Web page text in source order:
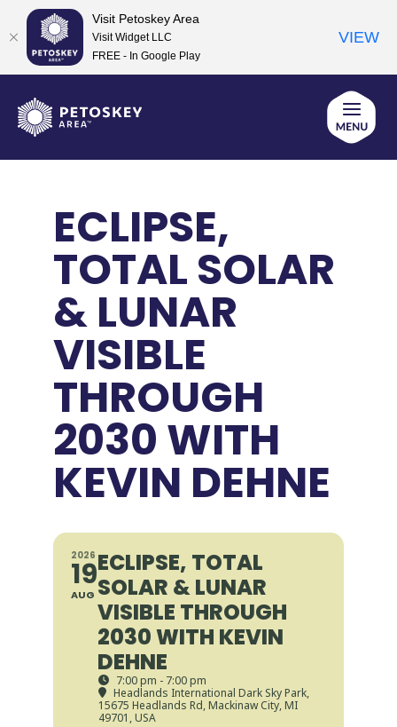
content
ECLIPSE,
TOTAL SOLAR
& LUNAR
VISIBLE
THROUGH
2030 WITH
KEVIN DEHNE
2026
19
AUG
ECLIPSE, TOTAL
SOLAR & LUNAR
VISIBLE THROUGH
2030 WITH KEVIN
DEHNE
7:00 pm - 7:00 pm
Headlands International Dark Sky Park,
15675 Headlands Rd, Mackinaw City, MI
49701, USA
Visit Petoskey Area
Visit Widget LLC
FREE - In Google Play
VIEW